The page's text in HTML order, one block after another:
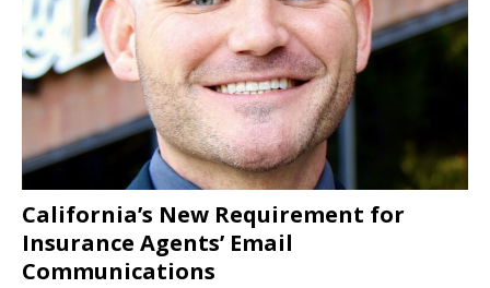
California’s New Requirement for
Insurance Agents’ Email
Communications